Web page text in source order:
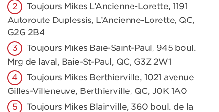
Toujours Mikes L’Ancienne-Lorette, 1191
Autoroute Duplessis, L’Ancienne-Lorette, QC,
G2G 2B4
Toujours Mikes Baie-Saint-Paul, 945 boul.
Mrg de laval, Baie-St-Paul, QC, G3Z 2W1
Toujours Mikes Berthierville, 1021 avenue
Gilles-Villeneuve, Berthierville, QC, J0K 1A0
Toujours Mikes Blainville, 360 boul. de la